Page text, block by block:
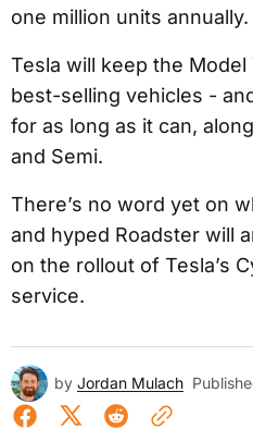
one million units annually.
Tesla will keep the
best-selling vehicles -
for as long as it can,
and Semi.
There’s no word yet on
and hyped Roadster will
on the rollout of Tesla’s
service.
by Jordan Mulach